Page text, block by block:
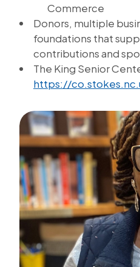
Commerce
Donors, multiple
foundations that
contributions and
The King Senior
https://